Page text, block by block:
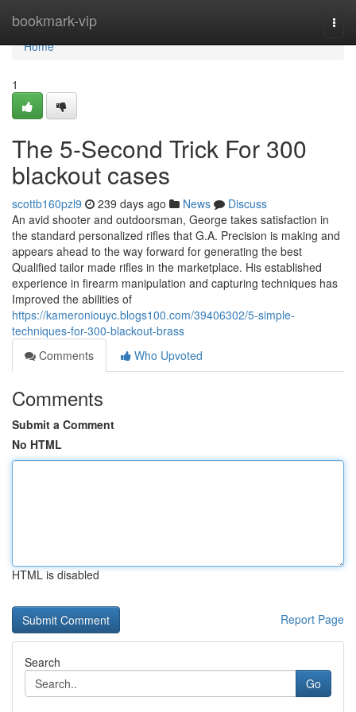
bookmark-vip
Home
Home
1
The 5-Second Trick For 300
blackout cases
scottb160pzl9 239 days ago News
Discuss
An avid shooter and outdoorsman, George takes satisfaction in
the standard personalized rifles that G.A. Precision is making and
appears ahead to the way forward for generating the best
Qualified tailor made rifles in the marketplace. His established
experience in firearm manipulation and capturing techniques has
Improved the abilities of
https://kameroniouyc.blogs100.com/39406302/5-simple-
techniques-for-300-blackout-brass
Comments
Who Upvoted
Comments
Submit a Comment
No HTML
HTML is disabled
Report Page
Search
Go